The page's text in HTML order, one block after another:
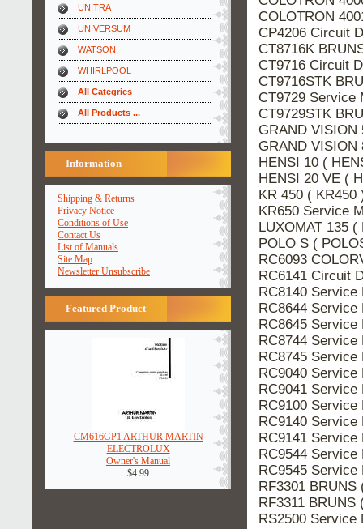
UNITRA
UNIVERSUM
WATSON
WHIRLPOOL
All Categries
All Products ...
Information
Shipping & Returns
Privacy Notice
Conditions of Use
Contact Us
List of Manuals
Site Map
Newsletter Unsubscribe
Featured Product
CM616GP1 ARTHUR MARTIN
ELECTROLUX
Owner's Manual
$4.99
COLOTRON
CP4206 Circuit
CT8716K
CT9716 Circuit
CT9716STK
CT9729 Service
CT9729STK
GRAND VISION
GRAND VISION
HENSI 10 (
HENSI 20 VE (
KR 450 ( KR450
KR650 Service
LUXOMAT 135
POLO S (
RC6093
RC6141 Circuit
RC8140 Service
RC8644 Service
RC8645 Service
RC8744 Service
RC8745 Service
RC9040 Service
RC9041 Service
RC9100 Service
RC9140 Service
RC9141 Service
RC9544 Service
RC9545 Service
RF3301 BRUNS
RF3311 BRUNS
RS2500 Service